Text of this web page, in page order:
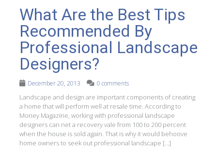
What Are the Best Tips
Recommended By
Professional Landscape
Designers?
December 20, 2013 0 comments
Landscape and design are important components of creating
a home that will perform well at resale time. According to
Money Magazine, working with professional landscape
designers can net a recovery vale from 100 to 200 percent
when the house is sold again. That is why it would behoove
home owners to seek out professional landscape […]